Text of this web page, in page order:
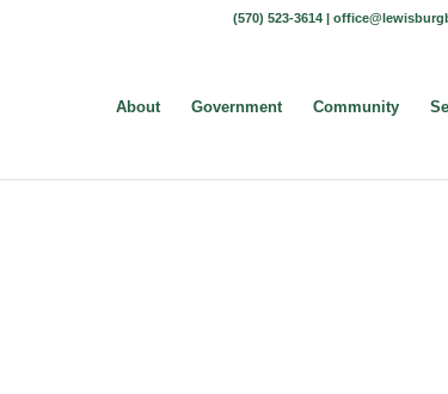
(570) 523-3614 |
About Government Community